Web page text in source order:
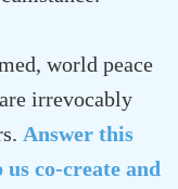
world peace
irrevocably
Answer this
co-create and